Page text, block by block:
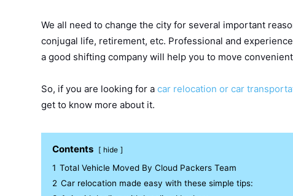
We all need to change the city for several important
conjugal life, retirement, etc. Professional and
a good shifting company will help you to move
So, if you are looking for acar relocation or car
get to know more about it.
Contents hide
1 Total Vehicle Moved By Cloud Packers Team
2 Car relocation made easy with these simple tips: